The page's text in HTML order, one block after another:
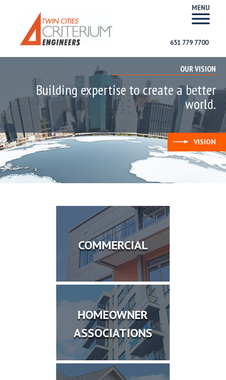
MENU
651 779 7700
OUR VISION
Building expertise to create a better
world.
VISION
COMMERCIAL
HOMEOWNER
ASSOCIATIONS